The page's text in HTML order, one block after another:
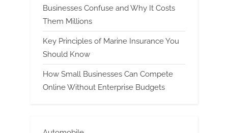
Businesses Confuse and Why It Costs
Them Millions
Key Principles of Marine Insurance You
Should Know
How Small Businesses Can Compete
Online Without Enterprise Budgets